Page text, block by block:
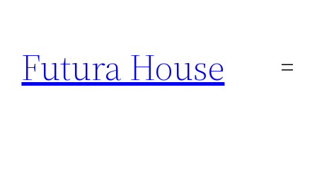
content
Futura House